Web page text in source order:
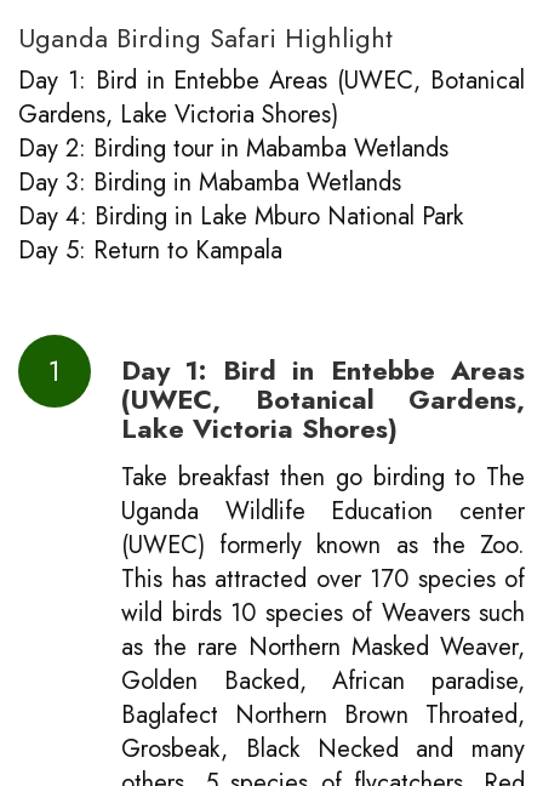
Uganda Birding Safari Highlight
Day 1: Bird in Entebbe Areas (UWEC, Botanical
Gardens, Lake Victoria Shores)
Day 2: Birding tour in Mabamba Wetlands
Day 3: Birding in Mabamba Wetlands
Day 4: Birding in Lake Mburo National Park
Day 5: Return to Kampala
1 Day 1: Bird in Entebbe Areas
(UWEC, Botanical Gardens,
Lake Victoria Shores)
Take breakfast then go birding to The
Uganda Wildlife Education center
(UWEC) formerly known as the Zoo.
This has attracted over 170 species of
wild birds 10 species of Weavers such
as the rare Northern Masked Weaver,
Golden Backed, African paradise,
Baglafect Northern Brown Throated,
Grosbeak, Black Necked and many